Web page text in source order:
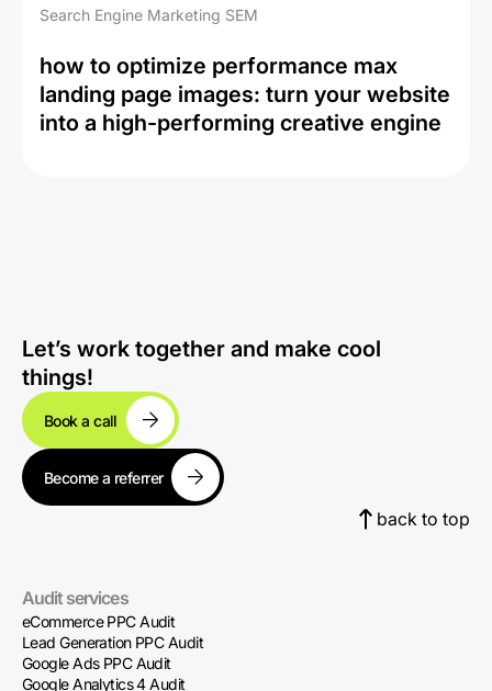
Search Engine Marketing SEM
how to optimize performance max
landing page images: turn your website
into a high-performing creative engine
Let’s work together and make cool
things!
Book a call
Become a referrer
back to top
Audit services
eCommerce PPC Audit
Lead Generation PPC Audit
Google Ads PPC Audit
Google Analytics 4 Audit